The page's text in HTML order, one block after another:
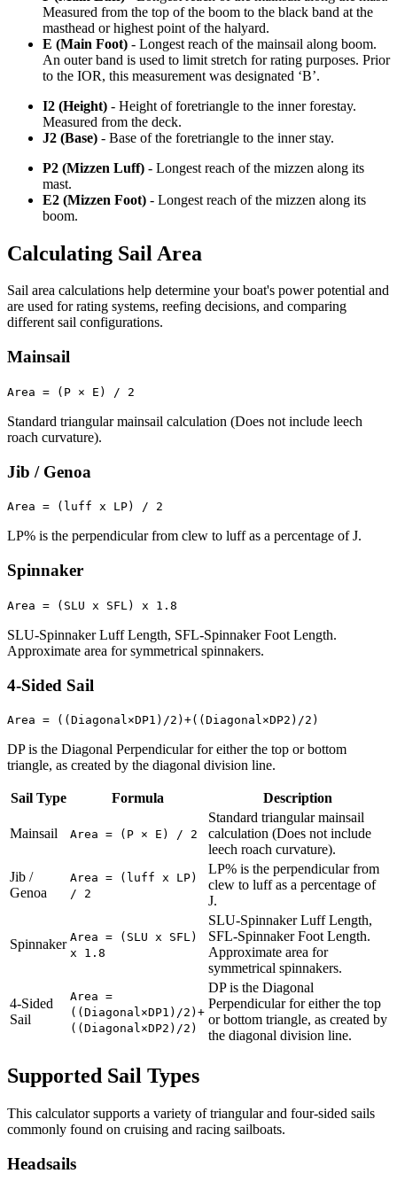
Measured from the top of the boom to the black band at the
masthead or highest point of the halyard.
E (Main Foot) - Longest reach of the mainsail along boom.
An outer band is used to limit stretch for rating purposes. Prior
to the IOR, this measurement was designated ‘B’.
I2 (Height) - Height of foretriangle to the inner forestay.
Measured from the deck.
J2 (Base) - Base of the foretriangle to the inner stay.
P2 (Mizzen Luff) - Longest reach of the mizzen along its
mast.
E2 (Mizzen Foot) - Longest reach of the mizzen along its
boom.
Calculating Sail Area
Sail area calculations help determine your boat's power potential and
are used for rating systems, reefing decisions, and comparing
different sail configurations.
Mainsail
Area = (P × E) / 2
Standard triangular mainsail calculation (Does not include leech
roach curvature).
Jib / Genoa
Area = (luff x LP) / 2
LP% is the perpendicular from clew to luff as a percentage of J.
Spinnaker
Area = (SLU x SFL) x 1.8
SLU-Spinnaker Luff Length, SFL-Spinnaker Foot Length.
Approximate area for symmetrical spinnakers.
4-Sided Sail
Area = ((Diagonal×DP1)/2)+((Diagonal×DP2)/2)
DP is the Diagonal Perpendicular for either the top or bottom
triangle, as created by the diagonal division line.
Sail Type Formula Description
Mainsail Area = (P × E) / 2
Standard triangular mainsail
calculation (Does not include
leech roach curvature).
Jib /
Genoa
Area = (luff x LP)
/ 2
LP% is the perpendicular from
clew to luff as a percentage of
J.
Spinnaker Area = (SLU x SFL)
x 1.8
SLU-Spinnaker Luff Length,
SFL-Spinnaker Foot Length.
Approximate area for
symmetrical spinnakers.
4-Sided
Sail
Area =
((Diagonal×DP1)/2)+
((Diagonal×DP2)/2)
DP is the Diagonal
Perpendicular for either the top
or bottom triangle, as created by
the diagonal division line.
Supported Sail Types
This calculator supports a variety of triangular and four-sided sails
commonly found on cruising and racing sailboats.
Headsails